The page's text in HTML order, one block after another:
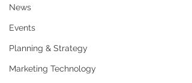
News
Events
Planning & Strategy
Marketing Technology